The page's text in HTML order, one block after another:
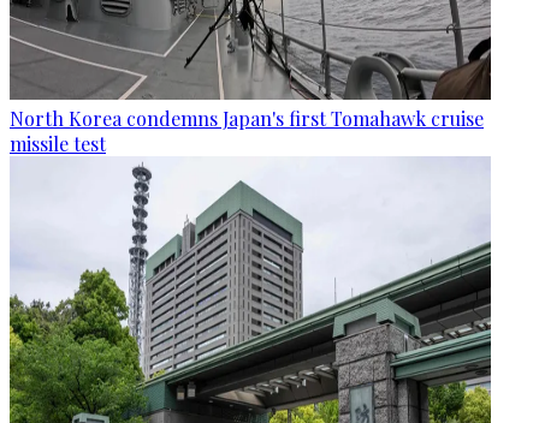
North Korea condemns Japan's first Tomahawk cruise
missile test